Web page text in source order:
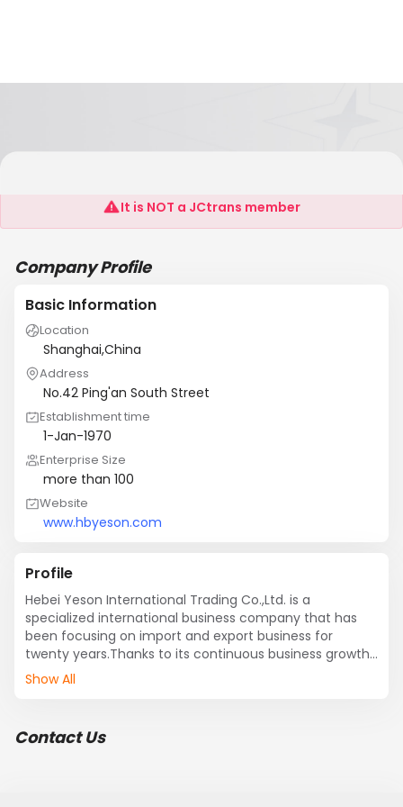
Hebei Yeson International Trading Co.,Ltd
It is NOT a JCtrans member
Company Profile
Basic Information
Location
Shanghai,China
Address
No.42 Ping'an South Street
Establishment time
1-Jan-1970
Enterprise Size
more than 100
Website
www.hbyeson.com
Profile
Hebei Yeson International Trading Co.,Ltd. is a
specialized international business company that has
been focusing on import and export business for
twenty years.Thanks to its continuous business growth
every year, the company has become one of the
Show All
Contact Us